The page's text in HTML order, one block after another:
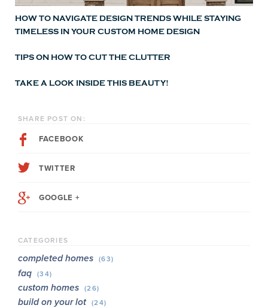
HOW TO NAVIGATE DESIGN TRENDS WHILE STAYING
TIMELESS IN YOUR CUSTOM HOME DESIGN
TIPS ON HOW TO CUT THE CLUTTER
TAKE A LOOK INSIDE THIS BEAUTY!
SHARE POST ON:
FACEBOOK
TWITTER
GOOGLE +
CATEGORIES
completed homes (63)
faq (34)
custom homes (26)
build on your lot (24)